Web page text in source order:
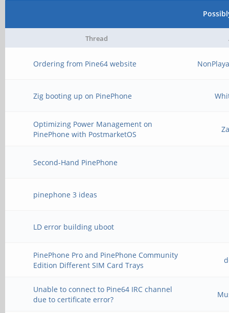
Thread
Ordering from Pine64 website
Zig booting up on PinePhone
Optimizing Power Management on
PinePhone with PostmarketOS
Second-Hand PinePhone
pinephone 3 ideas
LD error building uboot
PinePhone Pro and PinePhone Community
Edition Different SIM Card Trays
Unable to connect to Pine64 IRC channel
due to certificate error?